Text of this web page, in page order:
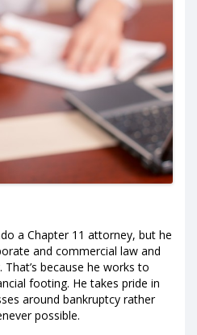
a Chapter 11 attorney, but he
and commercial law and
because he works to
footing. He takes pride in
around bankruptcy rather
possible.